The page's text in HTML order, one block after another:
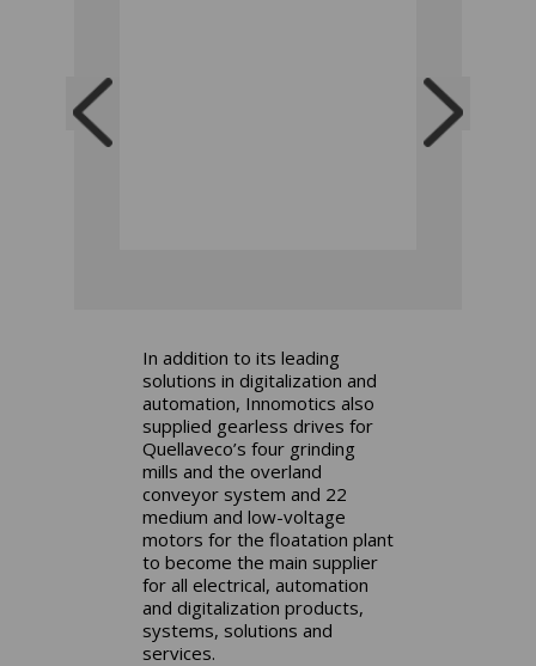
In addition to its leading
solutions in digitalization and
automation, Innomotics also
supplied gearless drives for
Quellaveco’s four grinding
mills and the overland
conveyor system and 22
medium and low-voltage
motors for the floatation plant
to become the main supplier
for all electrical, automation
and digitalization products,
systems, solutions and
services.